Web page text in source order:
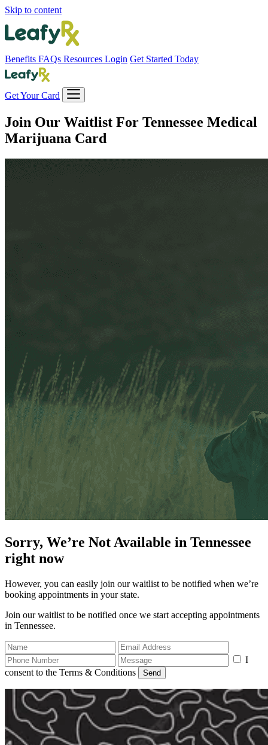
Skip to content
Benefits FAQs Resources Login Get Started Today
Get Your Card
Join Our Waitlist For Tennessee Medical
Marijuana Card
Sorry, We’re Not Available in Tennessee
right now
However, you can easily join our waitlist to be notified when we’re
booking appointments in your state.
Join our waitlist to be notified once we start accepting appointments
in Tennessee.
I
consent to the Terms & Conditions
Send